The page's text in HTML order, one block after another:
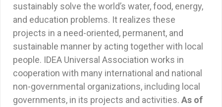
sustainably solve the world’s water, food, energy,
and education problems. It realizes these
projects in a need-oriented, permanent, and
sustainable manner by acting together with local
people. IDEA Universal Association works in
cooperation with many international and national
non-governmental organizations, including local
governments, in its projects and activities. As of